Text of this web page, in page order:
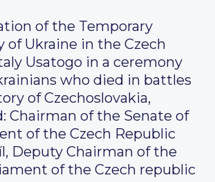
of the Temporary
of Ukraine in the Czech
Usatogo in a ceremony
who died in battles
of Czechoslovakia,
Chairman of the Senate of
of the Czech Republic
Deputy Chairman of the
of the Czech republic